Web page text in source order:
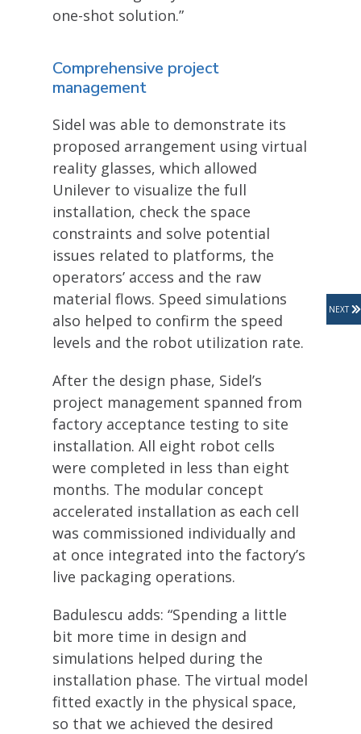
NEXT
one-shot solution.”
Comprehensive project
management
Sidel was able to demonstrate its
proposed arrangement using virtual
reality glasses, which allowed
Unilever to visualize the full
installation, check the space
constraints and solve potential
issues related to platforms, the
operators’ access and the raw
material flows. Speed simulations
also helped to confirm the speed
levels and the robot utilization rate.
After the design phase, Sidel’s
project management spanned from
factory acceptance testing to site
installation. All eight robot cells
were completed in less than eight
months. The modular concept
accelerated installation as each cell
was commissioned individually and
at once integrated into the factory’s
live packaging operations.
Badulescu adds: “Spending a little
bit more time in design and
simulations helped during the
installation phase. The virtual model
fitted exactly in the physical space,
so that we achieved the desired